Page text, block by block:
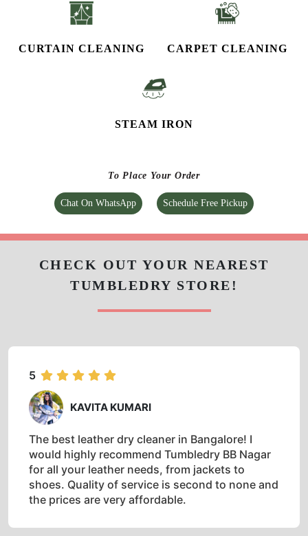
CURTAIN CLEANING CARPET CLEANING
STEAM IRON
To Place Your Order
Chat On WhatsApp Schedule Free Pickup
CHECK OUT YOUR NEAREST
TUMBLEDRY STORE!
5
KAVITA KUMARI
The best leather dry cleaner in Bangalore! I
would highly recommend Tumbledry BB Nagar
for all your leather needs, from jackets to
shoes. Quality of service is second to none and
the prices are very affordable.